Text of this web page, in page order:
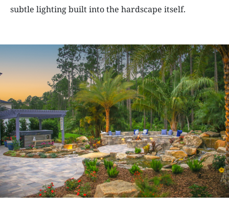
subtle lighting built into the hardscape itself.